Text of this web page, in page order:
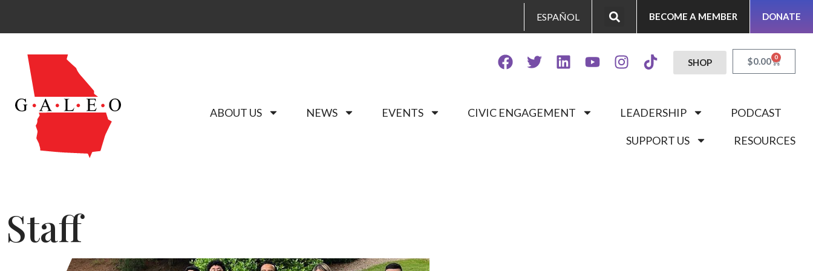
ESPAÑOL BECOME A MEMBER DONATE
SHOP $0.00 0
ABOUT US NEWS EVENTS CIVIC ENGAGEMENT LEADERSHIP PODCAST
SUPPORT US RESOURCES
Staff